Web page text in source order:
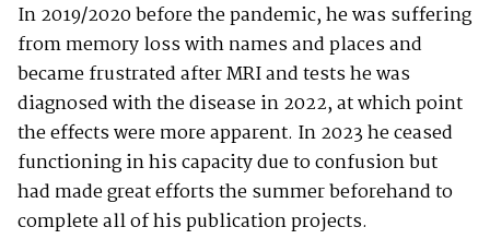
In 2019/2020 before the pandemic, he was suffering
from memory loss with names and places and
became frustrated after MRI and tests he was
diagnosed with the disease in 2022, at which point
the effects were more apparent. In 2023 he ceased
functioning in his capacity due to confusion but
had made great efforts the summer beforehand to
complete all of his publication projects.